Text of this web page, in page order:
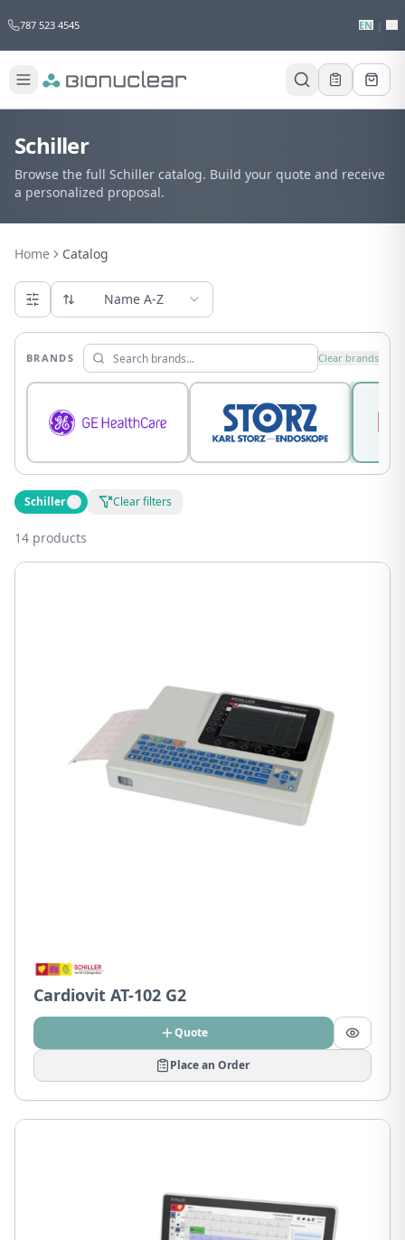
787 523 4545 EN
Schiller
Browse the full Schiller catalog. Build your quote and receive
a personalized proposal.
Home Catalog
Name A-Z
BRANDS Clear brands
Schiller Clear filters
14 products
Cardiovit AT-102 G2
Quote
Place an Order